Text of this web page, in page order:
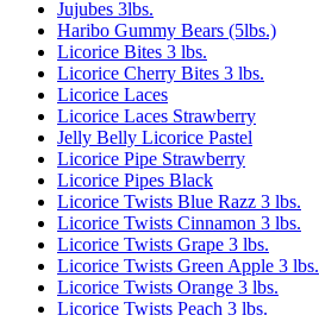
Jujubes 3lbs.
Haribo Gummy Bears (5lbs.)
Licorice Bites 3 lbs.
Licorice Cherry Bites 3 lbs.
Licorice Laces
Licorice Laces Strawberry
Jelly Belly Licorice Pastel
Licorice Pipe Strawberry
Licorice Pipes Black
Licorice Twists Blue Razz 3 lbs.
Licorice Twists Cinnamon 3 lbs.
Licorice Twists Grape 3 lbs.
Licorice Twists Green Apple 3 lbs.
Licorice Twists Orange 3 lbs.
Licorice Twists Peach 3 lbs.